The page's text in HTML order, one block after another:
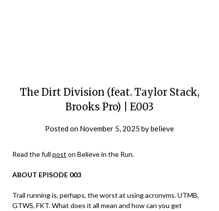
The Dirt Division (feat. Taylor Stack,
Brooks Pro) | E003
Posted on November 5, 2025 bybelieve
Read the full post on Believe in the Run.
ABOUT EPISODE 003
Trail running is, perhaps, the worst at using acronyms. UTMB,
GTWS, FKT. What does it all mean and how can you get